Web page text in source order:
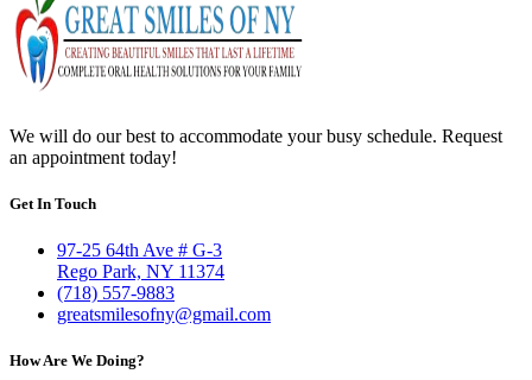
We will do our best to accommodate your busy schedule. Request
an appointment today!
Get In Touch
97-25 64th Ave # G-3
Rego Park, NY 11374
(718) 557-9883
greatsmilesofny@gmail.com
How Are We Doing?